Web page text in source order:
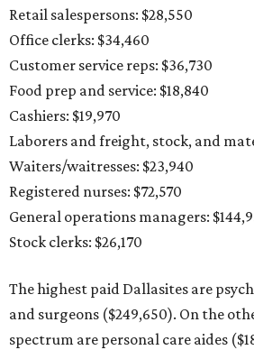
Retail salespersons: $28,550
Office clerks: $34,460
Customer service reps: $36,730
Food prep and service: $18,840
Cashiers: $19,970
Laborers and freight, stock, and
Waiters/waitresses: $23,940
Registered nurses: $72,570
General operations managers:
Stock clerks: $26,170
The highest paid Dallasites are
and surgeons ($249,650). On the
spectrum are personal care aides